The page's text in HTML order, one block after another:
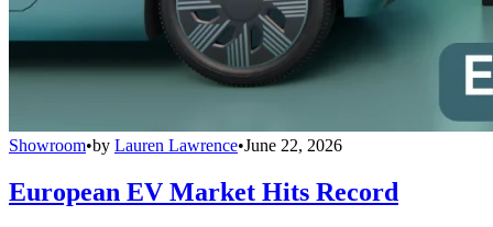
Showroom•by Lauren Lawrence•June 22, 2026
European EV Market Hits Record